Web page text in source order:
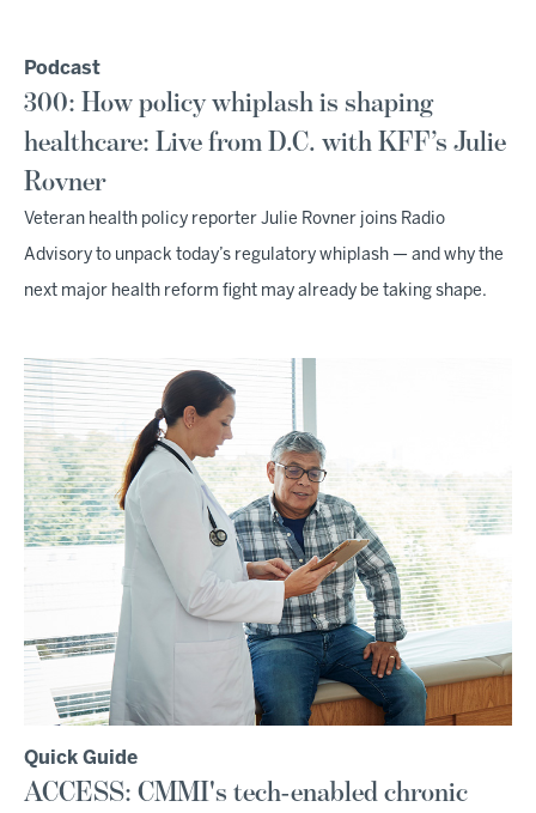
Podcast
300: How policy whiplash is shaping
healthcare: Live from D.C. with KFF’s Julie
Rovner
Veteran health policy reporter Julie Rovner joins Radio
Advisory to unpack today’s regulatory whiplash — and why the
next major health reform fight may already be taking shape.
Quick Guide
ACCESS: CMMI's tech-enabled chronic